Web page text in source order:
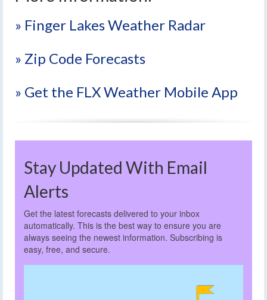
» Finger Lakes Weather Radar
» Zip Code Forecasts
» Get the FLX Weather Mobile App
Stay Updated With Email
Alerts
Get the latest forecasts delivered to your inbox
automatically. This is the best way to ensure you are
always seeing the newest information. Subscribing is
easy, free, and secure.